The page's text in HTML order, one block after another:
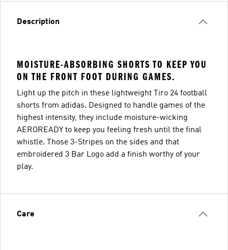
Description
MOISTURE-ABSORBING SHORTS TO KEEP YOU
ON THE FRONT FOOT DURING GAMES.
Light up the pitch in these lightweight Tiro 24 football
shorts from adidas. Designed to handle games of the
highest intensity, they include moisture-wicking
AEROREADY to keep you feeling fresh until the final
whistle. Those 3-Stripes on the sides and that
embroidered 3 Bar Logo add a finish worthy of your
play.
Care